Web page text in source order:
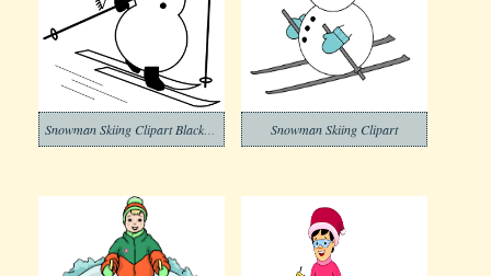
Snowman Skiing Clipart